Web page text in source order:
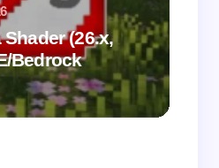
(26.x,
Bedrock